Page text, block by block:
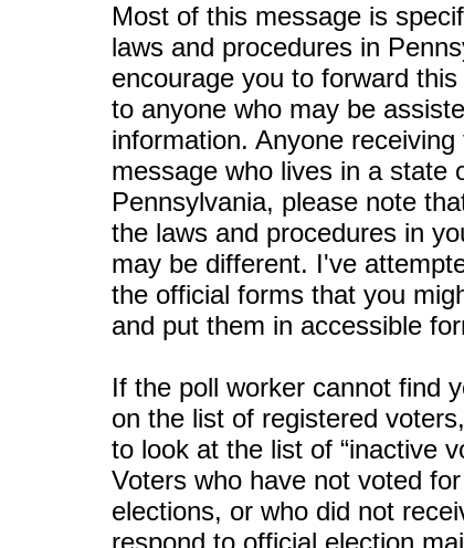
Most of this message is
laws and procedures in
encourage you to forward
to anyone who may be
information. Anyone receiving
message who lives in a state
Pennsylvania, please note
the laws and procedures in
may be different. I've
the official forms that you
and put them in accessible
If the poll worker cannot find
on the list of registered
to look at the list of “inactive
Voters who have not voted
elections, or who did not
respond to official election